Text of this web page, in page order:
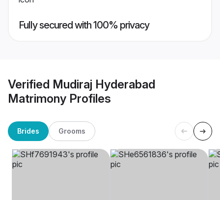
Fully secured with 100% privacy
Verified Mudiraj Hyderabad
Matrimony Profiles
Brides Grooms